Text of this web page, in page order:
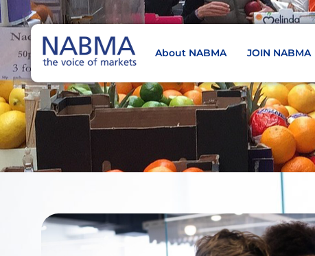
About NABMA JOIN NABMA